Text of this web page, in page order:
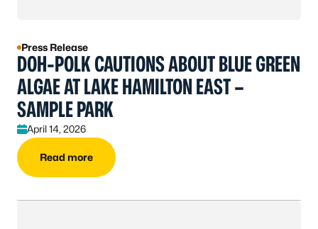
Press Release
DOH-POLK CAUTIONS ABOUT BLUE GREEN
ALGAE AT LAKE HAMILTON EAST –
SAMPLE PARK
April 14, 2026
Read more